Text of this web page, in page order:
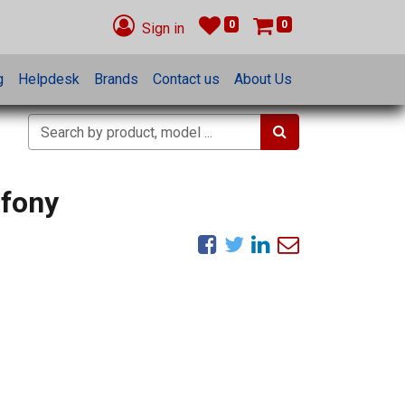
Sign in 0 0
Helpdesk Brands Contact us About Us